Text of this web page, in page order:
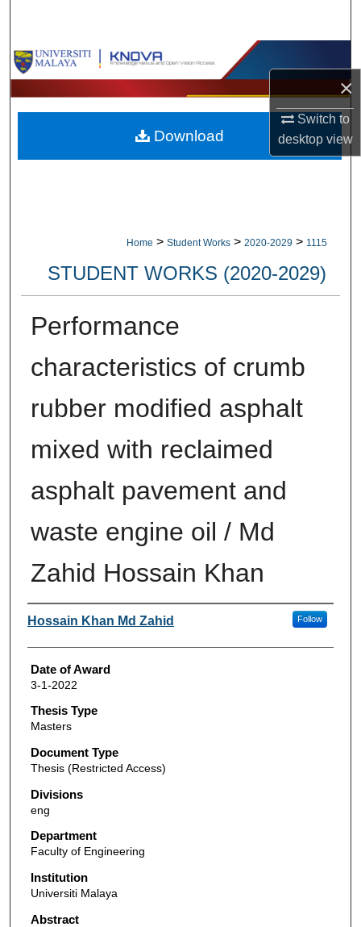
×
Switch to
desktopview
Browse Collections
My Account
About
Home > Student Works > 2020-2029 > 1115
STUDENT WORKS (2020-2029)
Performance
characteristics of crumb
rubber modified asphalt
mixed with reclaimed
asphalt pavement and
waste engine oil / Md
Zahid Hossain Khan
Author
Hossain Khan Md Zahid Follow
Date of Award
3-1-2022
Thesis Type
Masters
Document Type
Thesis (Restricted Access)
Divisions
eng
Department
Faculty of Engineering
Institution
Universiti Malaya
Abstract
Download